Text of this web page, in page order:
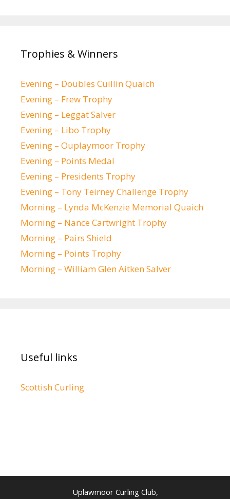
Trophies & Winners
Evening – Doubles Cuillin Quaich
Evening – Frew Trophy
Evening – Leggat Salver
Evening – Libo Trophy
Evening – Ouplaymoor Trophy
Evening – Points Medal
Evening – Presidents Trophy
Evening – Tony Teirney Challenge Trophy
Morning – Lynda McKenzie Memorial Quaich
Morning – Nance Cartwright Trophy
Morning – Pairs Shield
Morning – Points Trophy
Morning – William Glen Aitken Salver
Useful links
Scottish Curling
Uplawmoor Curling Club,